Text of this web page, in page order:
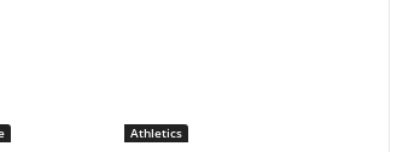
Athletics